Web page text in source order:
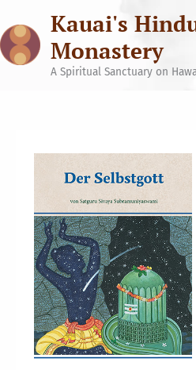
content
Kauai's
Monastery
A Spiritual Sanctuary on